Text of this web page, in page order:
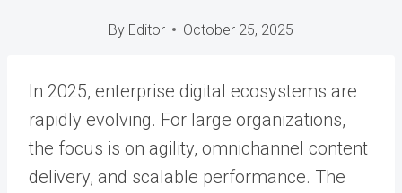
By Editor October 25, 2025
In 2025, enterprise digital ecosystems are
rapidly evolving. For large organizations,
the focus is on agility, omnichannel content
delivery, and scalable performance. The